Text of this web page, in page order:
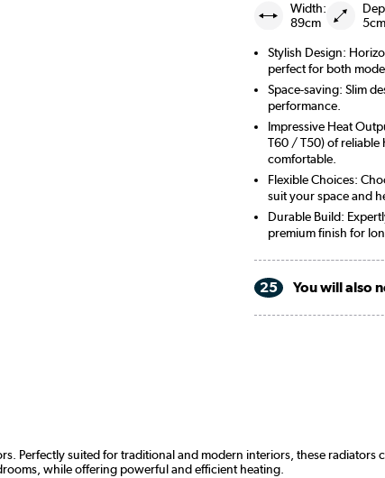
Width:
89cm
5cm
Stylish Design:
perfect for both
Space-saving: Slim
performance.
Impressive Heat
T60 / T50) of reliable
comfortable.
Flexible Choices:
suit your space and
Durable Build:
premium finish for
25 You will also
Perfectly suited for traditional and modern interiors, these radiators
while offering powerful and efficient heating.